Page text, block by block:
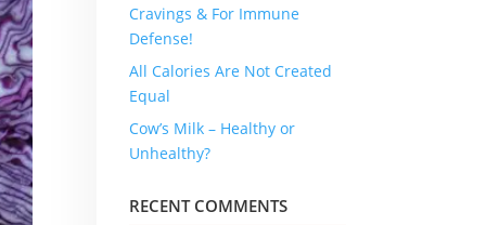
Cravings & For Immune
Defense!
All Calories Are Not Created
Equal
Cow’s Milk – Healthy or
Unhealthy?
RECENT COMMENTS